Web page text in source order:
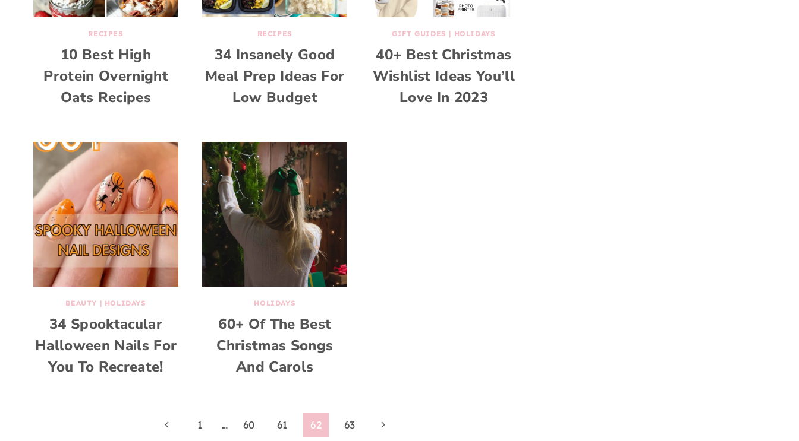
RECIPES
10 Best High
Protein Overnight
Oats Recipes
RECIPES
34 Insanely Good
Meal Prep Ideas For
Low Budget
GIFT GUIDES | HOLIDAYS
40+ Best Christmas
Wishlist Ideas You’ll
Love In 2023
BEAUTY | HOLIDAYS
34 Spooktacular
Halloween Nails For
You To Recreate!
HOLIDAYS
60+ Of The Best
Christmas Songs
And Carols
Previous1 … 60 61 62 63
Next